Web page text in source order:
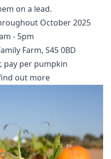
on a lead.
October 2025
- 5pm
Farm, S45 0BD
pay per pumpkin
out more